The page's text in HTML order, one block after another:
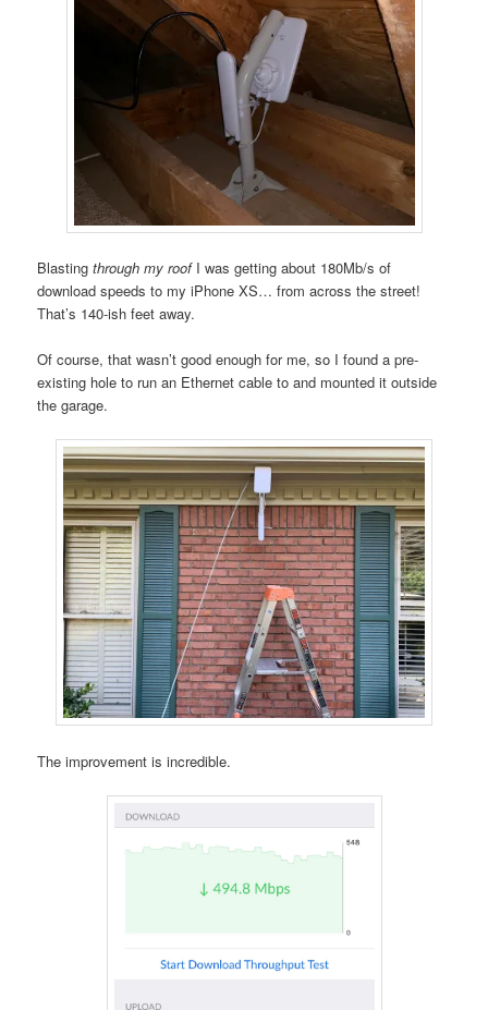
Blastingthrough my roofI was getting about 180Mb/s of
download speeds to my iPhone XS… from across the street!
That’s 140-ish feet away.
Of course, that wasn’t good enough for me, so I found a pre-
existing hole to run an Ethernet cable to and mounted it outside
the garage.
The improvement is incredible.